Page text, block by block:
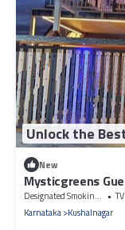
Unlock the
New
Mysticgreens
Designated Smoking Area TV
Karnataka Kushalnagar